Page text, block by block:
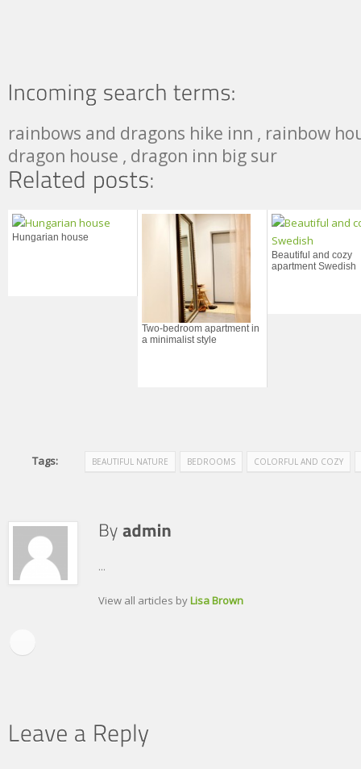
rainbows and dragons hike inn , rainbow
dragon house , dragon inn big sur
Hungarian house
Two-bedroom apartment in
a minimalist style
Beautiful and cozy
apartment Swedish
Tags: BEAUTIFUL NATURE BEDROOMS COLORFUL AND COZY
...
View all articles byLisa Brown